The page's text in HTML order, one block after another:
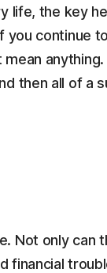
life, the key
continue
then all of a
Not only can
financial